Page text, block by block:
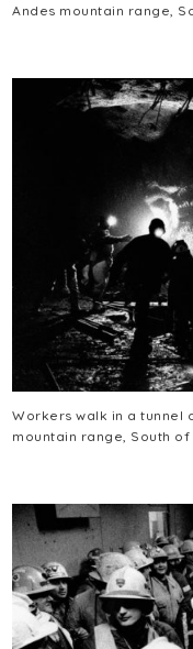
Andes mountain range,
Workers walk in a tunnel
mountain range, South of